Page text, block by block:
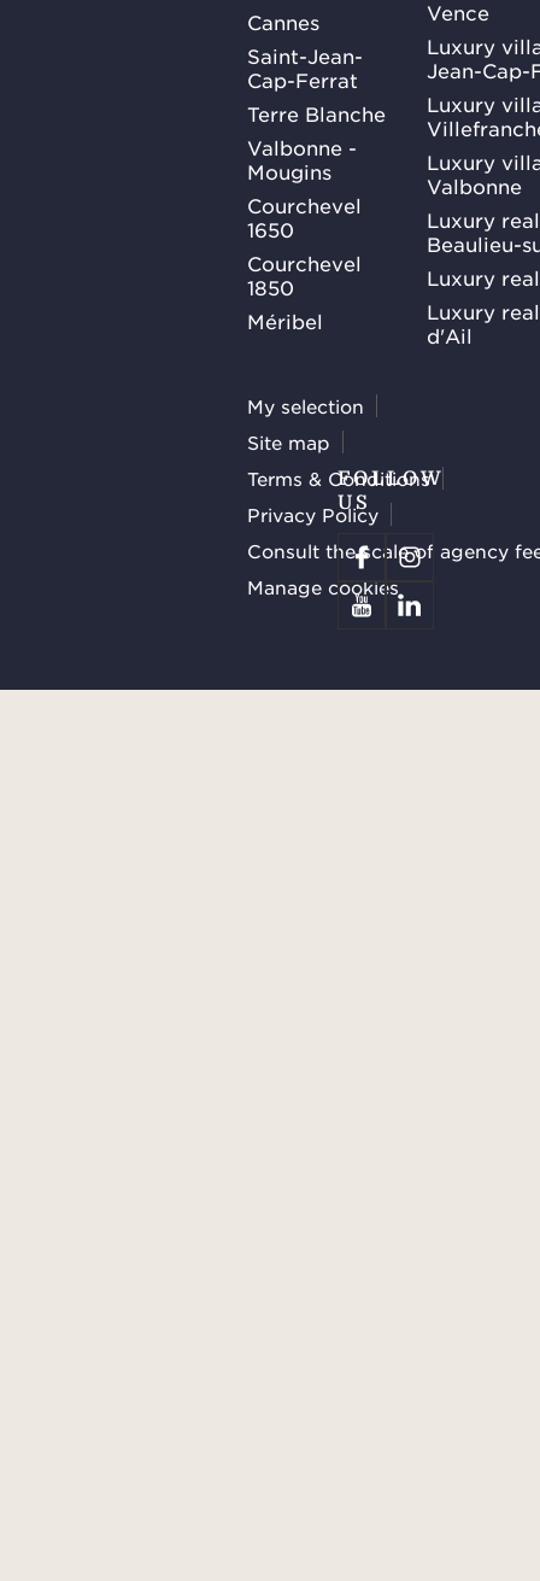
Cannes
Saint-Jean-
Cap-Ferrat
Terre Blanche
Valbonne -
Mougins
Courchevel
1650
Courchevel
1850
Méribel
Vence
Luxury
Jean-Cap-
Luxury
Luxury
Valbonne
Luxury
Beaulieu-
Luxury
Luxury
d'Ail
My selection
Site map
Terms & Conditions
Privacy Policy
Consult the scale of agency
Manage cookies
FOLLOW
US